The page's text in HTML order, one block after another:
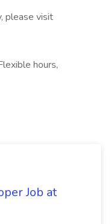
please visit
hours,
Job at